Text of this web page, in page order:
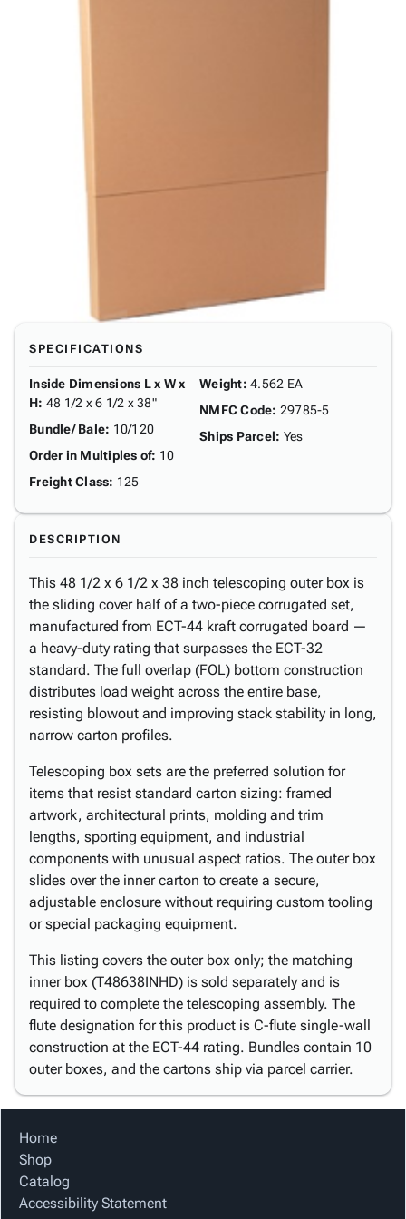
SPECIFICATIONS
Inside Dimensions L x W x
H: 48 1/2 x 6 1/2 x 38"
Bundle/ Bale: 10/120
Order in Multiples of: 10
Freight Class: 125
Weight: 4.562 EA
NMFC Code: 29785-5
Ships Parcel: Yes
DESCRIPTION
This 48 1/2 x 6 1/2 x 38 inch telescoping outer box is
the sliding cover half of a two-piece corrugated set,
manufactured from ECT-44 kraft corrugated board —
a heavy-duty rating that surpasses the ECT-32
standard. The full overlap (FOL) bottom construction
distributes load weight across the entire base,
resisting blowout and improving stack stability in long,
narrow carton profiles.
Telescoping box sets are the preferred solution for
items that resist standard carton sizing: framed
artwork, architectural prints, molding and trim
lengths, sporting equipment, and industrial
components with unusual aspect ratios. The outer box
slides over the inner carton to create a secure,
adjustable enclosure without requiring custom tooling
or special packaging equipment.
This listing covers the outer box only; the matching
inner box (T48638INHD) is sold separately and is
required to complete the telescoping assembly. The
flute designation for this product is C-flute single-wall
construction at the ECT-44 rating. Bundles contain 10
outer boxes, and the cartons ship via parcel carrier.
Home
Shop
Catalog
Accessibility Statement